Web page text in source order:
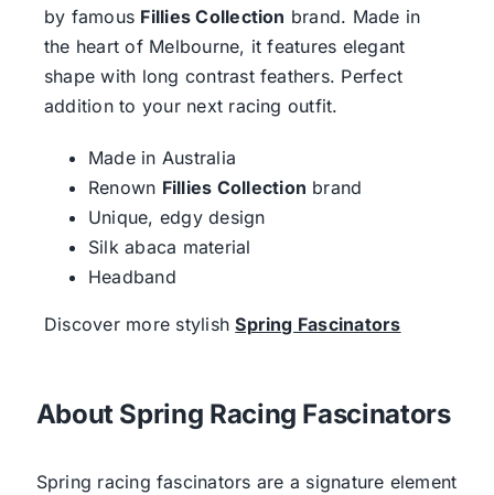
by famous Fillies Collection brand. Made in
the heart of Melbourne, it features elegant
shape with long contrast feathers. Perfect
addition to your next racing outfit.
Made in Australia
Renown Fillies Collection brand
Unique, edgy design
Silk abaca material
Headband
Discover more stylishSpring Fascinators
About Spring Racing Fascinators
Spring racing fascinators are a signature element